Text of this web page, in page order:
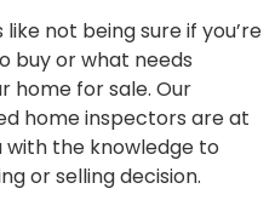
not being sure if you’re
buy or what needs
home for sale. Our
home inspectors are at
the knowledge to
or selling decision.